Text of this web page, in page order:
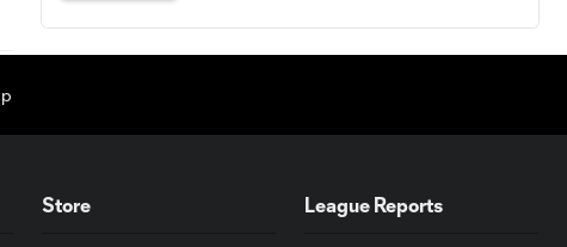
36'
Store League Reports